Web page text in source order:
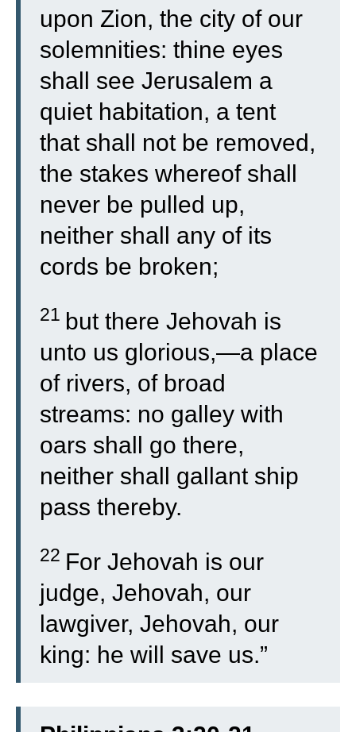
upon Zion, the city of our
solemnities: thine eyes
shall see Jerusalem a
quiet habitation, a tent
that shall not be removed,
the stakes whereof shall
never be pulled up,
neither shall any of its
cords be broken;
21 but there Jehovah is
unto us glorious,—a place
of rivers, of broad
streams: no galley with
oars shall go there,
neither shall gallant ship
pass thereby.
22 For Jehovah is our
judge, Jehovah, our
lawgiver, Jehovah, our
king: he will save us.”